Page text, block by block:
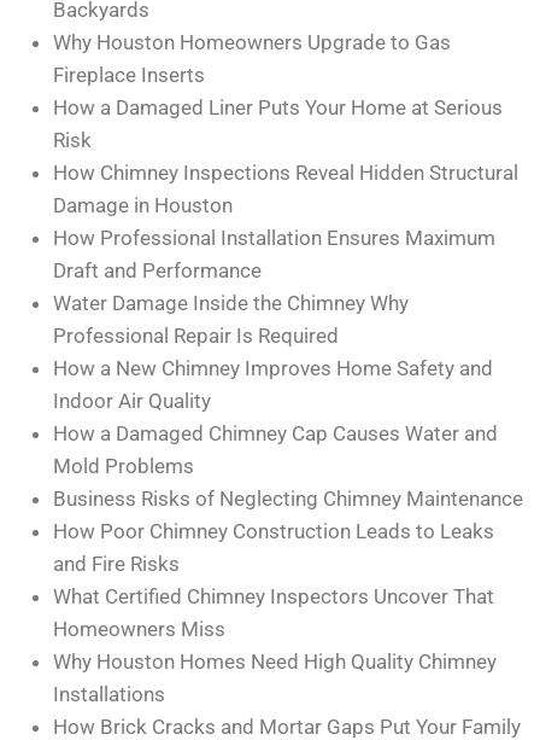
Backyards
Why Houston Homeowners Upgrade to Gas
Fireplace Inserts
How a Damaged Liner Puts Your Home at Serious
Risk
How Chimney Inspections Reveal Hidden Structural
Damage in Houston
How Professional Installation Ensures Maximum
Draft and Performance
Water Damage Inside the Chimney Why
Professional Repair Is Required
How a New Chimney Improves Home Safety and
Indoor Air Quality
How a Damaged Chimney Cap Causes Water and
Mold Problems
Business Risks of Neglecting Chimney Maintenance
How Poor Chimney Construction Leads to Leaks
and Fire Risks
What Certified Chimney Inspectors Uncover That
Homeowners Miss
Why Houston Homes Need High Quality Chimney
Installations
How Brick Cracks and Mortar Gaps Put Your Family